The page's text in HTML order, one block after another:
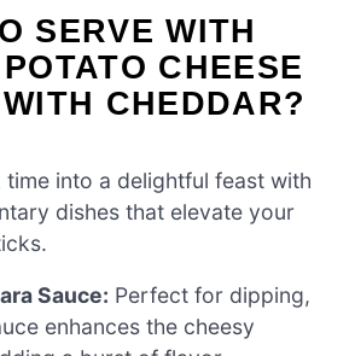
SERVE WITH
CHEESE
CHEDDAR?
time into a delightful feast with
dishes that elevate your
Sauce: Perfect for dipping,
enhances the cheesy